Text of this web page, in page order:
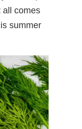
all comes
summer